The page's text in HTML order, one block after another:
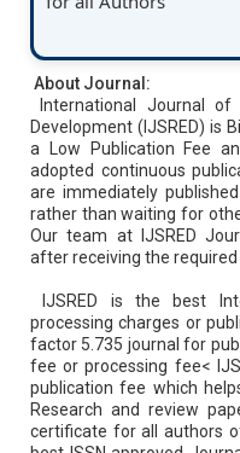
About Journal:
International Journal of
Development (IJSRED) is
a Low Publication Fee
adopted continuous
are immediately
rather than waiting for
Our team at IJSRED
after receiving the required
IJSRED is the best
processing charges or
factor 5.735 journal for
fee or processing fee<
publication fee which
Research and review
certificate for all authors